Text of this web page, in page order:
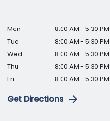
Mon
8:00 AM - 5:30 PM
Tue
8:00 AM - 5:30 PM
Wed
8:00 AM - 5:30 PM
Thu
8:00 AM - 5:30 PM
Fri
8:00 AM - 5:30 PM
Get Directions